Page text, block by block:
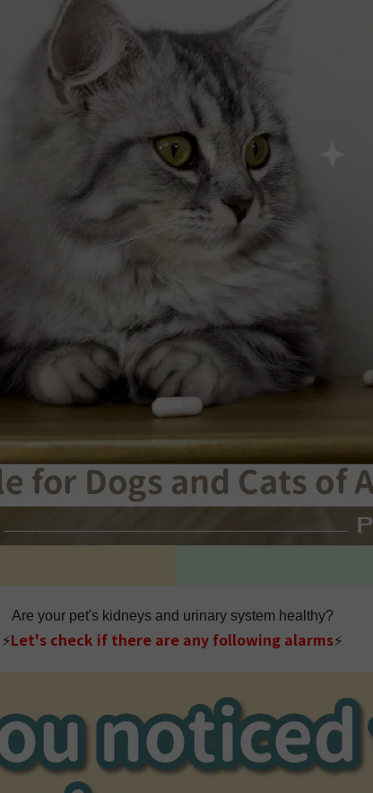
Are your pet's kidneys and urinary system healthy?
⚡Let's check if there are any following alarms⚡